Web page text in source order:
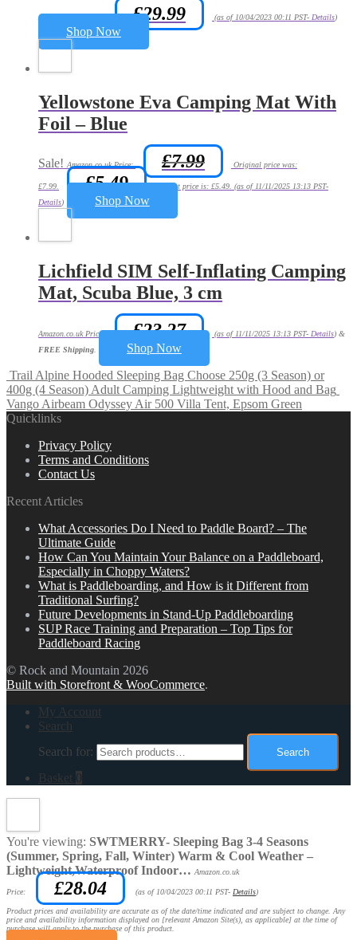
Amazon.co.uk Price: £29.99 (as of 10/04/2023 00:11 PST- Details)
Shop Now
Yellowstone Eva Camping Mat With
Foil – Blue
Sale! Amazon.co.uk Price: £7.99 Original price was:
£7.99. £5.49 Current price is: £5.49. (as of 11/11/2025 13:13 PST-
Details) Shop Now
Lichfield SIM Self-Inflating Camping
Mat, Scuba Blue, 3 cm
Amazon.co.uk Price: £23.27 (as of 11/11/2025 13:13 PST- Details) &
FREE Shipping
Shop Now
Trail Alpine Hooded Sleeping Bag Choose 250g (3 Season) or
400g (4 Season) Adult Camping Lightweight with Hood and Bag
Vango Airbeam Odyssey Air 500 Villa Tent, Epsom Green
Quicklinks
Privacy Policy
Terms and Conditions
Contact Us
Recent Articles
What Accessories Do I Need to Paddle Board? – The
Ultimate Guide
How Can You Maintain Your Balance on a Paddleboard,
Especially in Choppy Waters?
What is Paddleboarding, and How is it Different from
Traditional Surfing?
Future Developments in Stand-Up Paddleboarding
SUP Race Training and Preparation – Top Tips for
Paddleboard Racing
© Rock and Mountain 2026
Built with Storefront & WooCommerce.
My Account
Search
Search for:
Search
Basket 0
You're viewing: SWTMERRY- Sleeping Bag 3-4 Seasons
(Summer, Spring, Fall, Winter) Warm & Cool Weather –
Lightweight,Waterproof Indoor… Amazon.co.uk
Price: £28.04 (as of 10/04/2023 00:11 PST- Details)
Product prices and availability are accurate as of the date/time indicated and are subject to change. Any
price and availability information displayed on [relevant Amazon Site(s), as applicable] at the time of
purchase will apply to the purchase of this product.